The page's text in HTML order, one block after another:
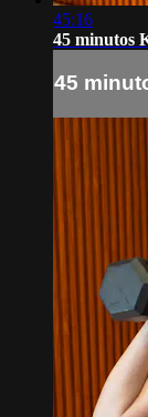
45:16
45 minutos
45